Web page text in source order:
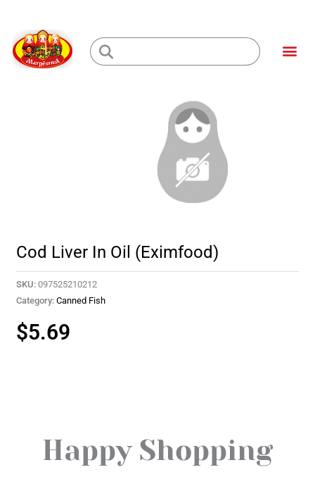
content
Loading...
Cod Liver In Oil (Eximfood)
SKU: 097525210212
Category: Canned Fish
$5.69
Happy Shopping